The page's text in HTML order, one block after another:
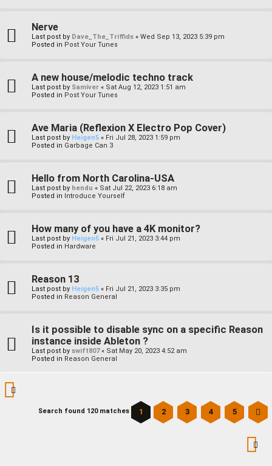
Nerve
Last post by Dave_The_Triffids « Wed Sep 13, 2023 5:39 pm
Posted in Post Your Tunes
A new house/melodic techno track
Last post by Samiver « Sat Aug 12, 2023 1:51 am
Posted in Post Your Tunes
Ave Maria (Reflexion X Electro Pop Cover)
Last post by Heigen5 « Fri Jul 28, 2023 1:59 pm
Posted in Garbage Can 3
Hello from North Carolina-USA
Last post by hendu « Sat Jul 22, 2023 6:18 am
Posted in Introduce Yourself
How many of you have a 4K monitor?
Last post by Heigen5 « Fri Jul 21, 2023 3:44 pm
Posted in Hardware
Reason 13
Last post by Heigen5 « Fri Jul 21, 2023 3:35 pm
Posted in Reason General
Is it possible to disable sync on a specific Reason
instance inside Ableton ?
Last post by swift807« Sat May 20, 2023 4:52 am
Posted in Reason General
Search found 120 matches 1 2 3 4 5